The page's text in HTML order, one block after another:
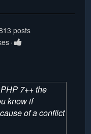
posts
7++ the
know if
of a conflict